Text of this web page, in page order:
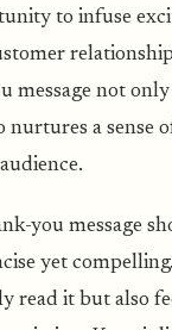
to infuse
message not only
nurtures a sense
you message
yet
read it but also